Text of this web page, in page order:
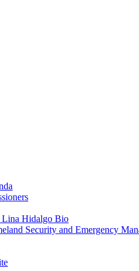
Lina Hidalgo Bio
Security and Emergency